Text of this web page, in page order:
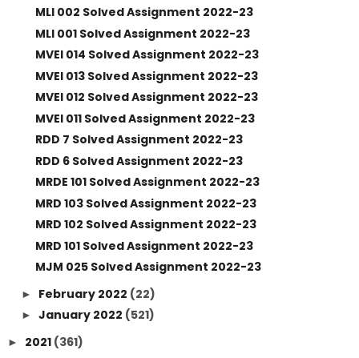
MLI 002 Solved Assignment 2022-23
MLI 001 Solved Assignment 2022-23
MVEI 014 Solved Assignment 2022-23
MVEI 013 Solved Assignment 2022-23
MVEI 012 Solved Assignment 2022-23
MVEI 011 Solved Assignment 2022-23
RDD 7 Solved Assignment 2022-23
RDD 6 Solved Assignment 2022-23
MRDE 101 Solved Assignment 2022-23
MRD 103 Solved Assignment 2022-23
MRD 102 Solved Assignment 2022-23
MRD 101 Solved Assignment 2022-23
MJM 025 Solved Assignment 2022-23
► February 2022 (22)
► January 2022 (521)
► 2021 (361)